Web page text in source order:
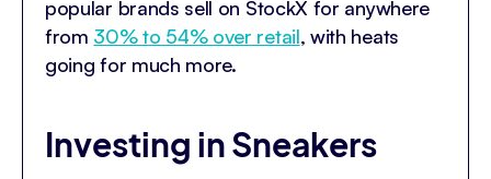
popular brands sell on StockX for anywhere
from 30% to 54% over retail, with heats
going for much more.
Investing in Sneakers